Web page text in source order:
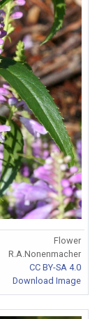
Flower
R.A.Nonenmacher
CC BY-SA 4.0
Download Image